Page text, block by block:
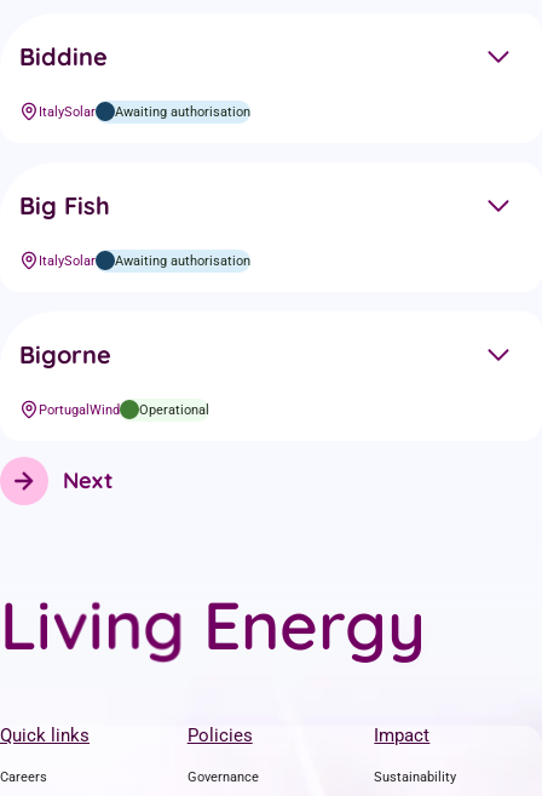
Biddine
ItalySolar Awaiting authorisation
Big Fish
ItalySolar Awaiting authorisation
Bigorne
Portugal Wind Operational
Next
Living Energy
Quick links
Careers
Policies
Governance
Impact
Sustainability